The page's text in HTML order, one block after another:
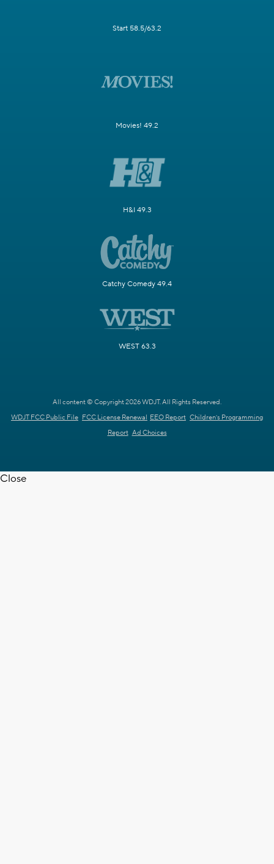
Start 58.5/63.2
Movies! 49.2
H&I 49.3
Catchy Comedy 49.4
WEST 63.3
All content © Copyright 2026 WDJT. All Rights Reserved.
WDJT FCC Public File FCC License Renewal EEO Report Children's Programming
Report Ad Choices
Close